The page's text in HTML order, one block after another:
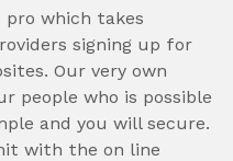
which takes
signing up for
Our very own
people who is possible
and you will secure.
with the on line